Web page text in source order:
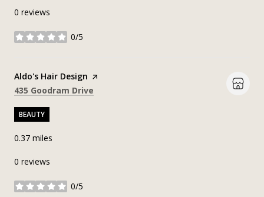
0 reviews
0/5
stars
Visit the
Aldo's Hair Design page on Yelp
Search
435 Goodram Drive
BEAUTY
0.37 miles
0 reviews
0/5
stars